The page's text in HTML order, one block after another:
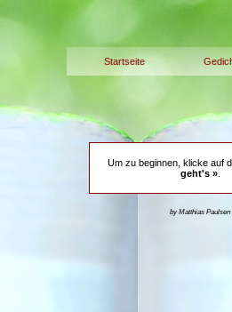
Startseite
Um zu beginnen, klicke auf
geht's ».
by Matthias Paulsen